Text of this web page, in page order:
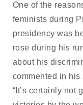
One of the
feminists during
presidency was
rose during his
about his
commented in his
“It’s certainly not